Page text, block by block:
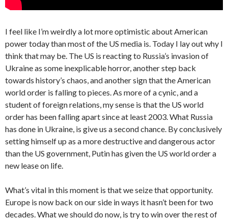
I feel like I’m weirdly a lot more optimistic about American
power today than most of the US media is. Today I lay out why I
think that may be. The US is reacting to Russia’s invasion of
Ukraine as some inexplicable horror, another step back
towards history’s chaos, and another sign that the American
world order is falling to pieces. As more of a cynic, and a
student of foreign relations, my sense is that the US world
order has been falling apart since at least 2003. What Russia
has done in Ukraine, is give us a second chance. By conclusively
setting himself up as a more destructive and dangerous actor
than the US government, Putin has given the US world order a
new lease on life.
What’s vital in this moment is that we seize that opportunity.
Europe is now back on our side in ways it hasn’t been for two
decades. What we should do now, is try to win over the rest of